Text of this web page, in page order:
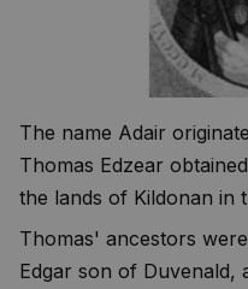
The name Adair
Thomas Edzear
the lands of Kildonan in
Thomas' ancestors
Edgar son of Duvenald,